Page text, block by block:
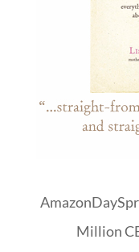
Amazon
Million